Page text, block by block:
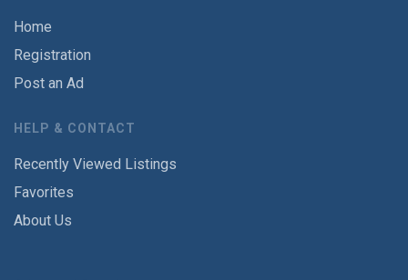
Home
Registration
Post an Ad
HELP & CONTACT
Recently Viewed Listings
Favorites
About Us